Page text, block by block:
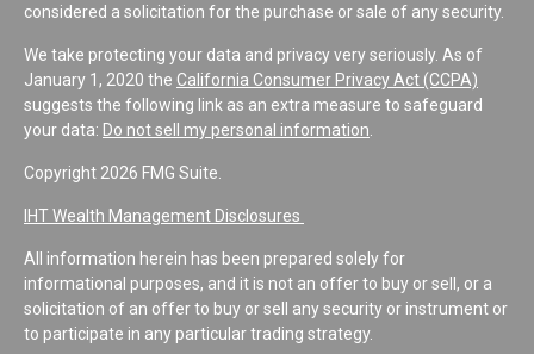
considered a solicitation for the purchase or sale of any security.
We take protecting your data and privacy very seriously. As of
January 1, 2020 the California Consumer Privacy Act (CCPA)
suggests the following link as an extra measure to safeguard
your data: Do not sell my personal information
Copyright 2026 FMG Suite.
IHT Wealth Management Disclosures
All information herein has been prepared solely for
informational purposes, and it is not an offer to buy or sell, or a
solicitation of an offer to buy or sell any security or instrument or
to participate in any particular trading strategy.